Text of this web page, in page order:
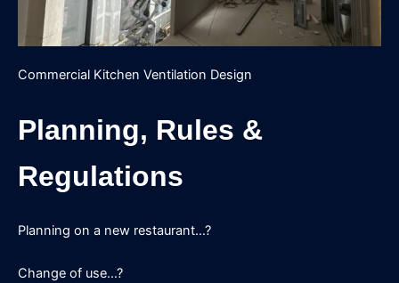
Commercial Kitchen Ventilation Design
Planning, Rules &
Regulations
Planning on a new restaurant…?
Change of use…?